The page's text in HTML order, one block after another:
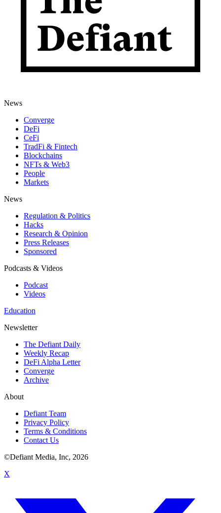
News
Converge
DeFi
CeFi
TradFi & Fintech
Blockchains
NFTs & Web3
People
Markets
News
Regulation & Politics
Hacks
Research & Opinion
Press Releases
Sponsored
Podcasts & Videos
Podcast
Videos
Education
Newsletter
The Defiant Daily
Weekly Recap
DeFi Alpha Letter
Converge
Archive
About
Defiant Team
Privacy Policy
Terms & Conditions
Contact Us
©Defiant Media, Inc, 2026
X